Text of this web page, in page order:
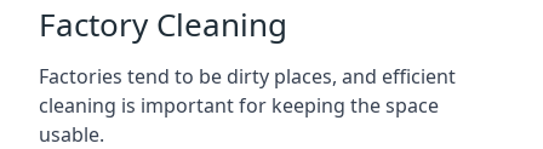
Factory Cleaning
Factories tend to be dirty places, and efficient
cleaning is important for keeping the space
usable.